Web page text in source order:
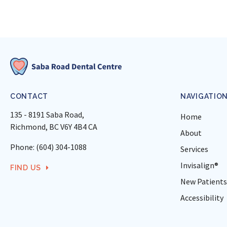
CONTACT
135 - 8191 Saba Road
Richmond BCV6Y 4B4CA
Phone: (604) 304-1088
FIND US
Home
About
Services
Invisalign®
New Patients
Accessibility